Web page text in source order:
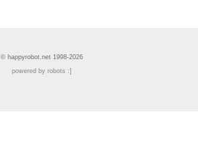
© happyrobot.net 1998-2026
powered by robots :]